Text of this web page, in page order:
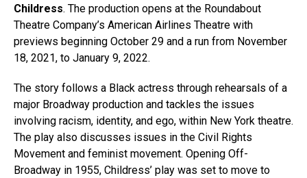
Childress. The production opens at the Roundabout
Theatre Company’s American Airlines Theatre with
previews beginning October 29 and a run from November
18, 2021, to January 9, 2022.
The story follows a Black actress through rehearsals of a
major Broadway production and tackles the issues
involving racism, identity, and ego, within New York theatre.
The play also discusses issues in the Civil Rights
Movement and feminist movement. Opening Off-
Broadway in 1955, Childress’ play was set to move to